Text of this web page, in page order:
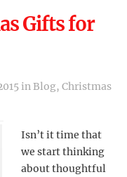
Gifts for
inBlog, Christmas
Isn’t it time that
we start thinking
about thoughtful